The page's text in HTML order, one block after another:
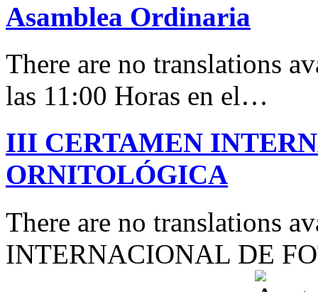
Asamblea Ordinaria
There are no translations
las 11:00 Horas en el…
III CERTAMEN
ORNITOLÓGICA
There are no translations
INTERNACIONAL DE